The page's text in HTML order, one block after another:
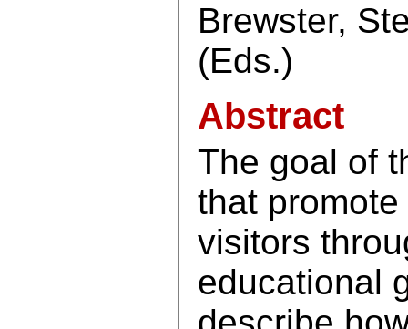
Brewster,
(Eds.)
Abstract
The goal of
that
visitors
educational